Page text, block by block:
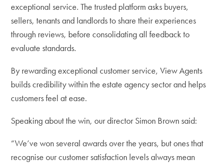
exceptional service. The trusted platform asks buyers,
sellers, tenants and landlords to share their experiences
through reviews, before consolidating all feedback to
evaluate standards.
By rewarding exceptional customer service, View Agents
builds credibility within the estate agency sector and helps
customers feel at ease.
Speaking about the win, our director Simon Brown said:
“We’ve won several awards over the years, but ones that
recognise our customer satisfaction levels always mean